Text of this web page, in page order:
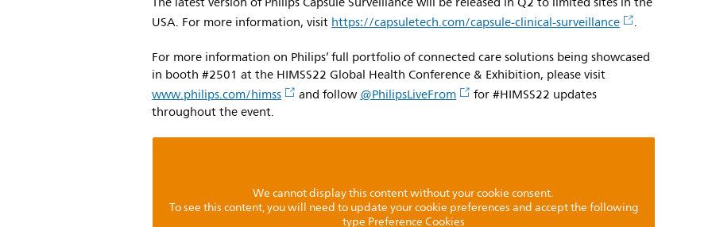
USA. For more information, visithttps://capsuletech.com/capsule-clinical-surveillance
.
For more information on Philips’ full portfolio of connected care solutions being showcased
in booth #2501 at the HIMSS22 Global Health Conference & Exhibition, please visit
www.philips.com/himss
and follow@PhilipsLiveFrom
for #HIMSS22 updates
throughout the event.
We cannot display this content without your cookie consent.
To see this content, you will need to update your cookie preferences and accept the following
type Preference Cookies